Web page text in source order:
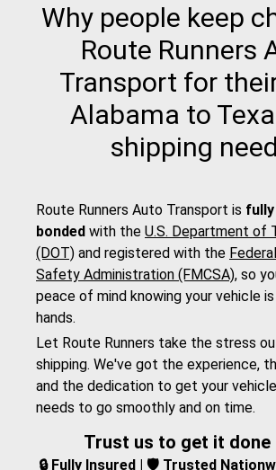
Why people keep
Route Runners
Transport for
Alabama to
shipping
Route Runners Auto Transport is fully
bonded with the U.S. Department of
(DOT) and registered with the
Safety Administration (FMCSA), so
peace of mind knowing your vehicle
hands.
Let Route Runners take the stress
shipping. We've got the experience,
and the dedication to get your
needs to go smoothly and on time.
Trust us to get it done
🔒 Fully Insured | 🛡️ Trusted